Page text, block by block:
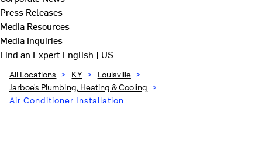
Press Releases
Media Resources
Media Inquiries
Find an ExpertEnglish | US
All Locations > KY > Louisville >
Jarboe's Plumbing, Heating & Cooling >
Air Conditioner Installation